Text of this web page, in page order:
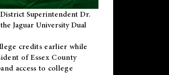
Superintendent Dr.
Jaguar University Dual
credits earlier while
of Essex County
access to college